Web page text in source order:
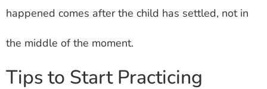
happened comes after the child has settled, not in
the middle of the moment.
Tips to Start Practicing